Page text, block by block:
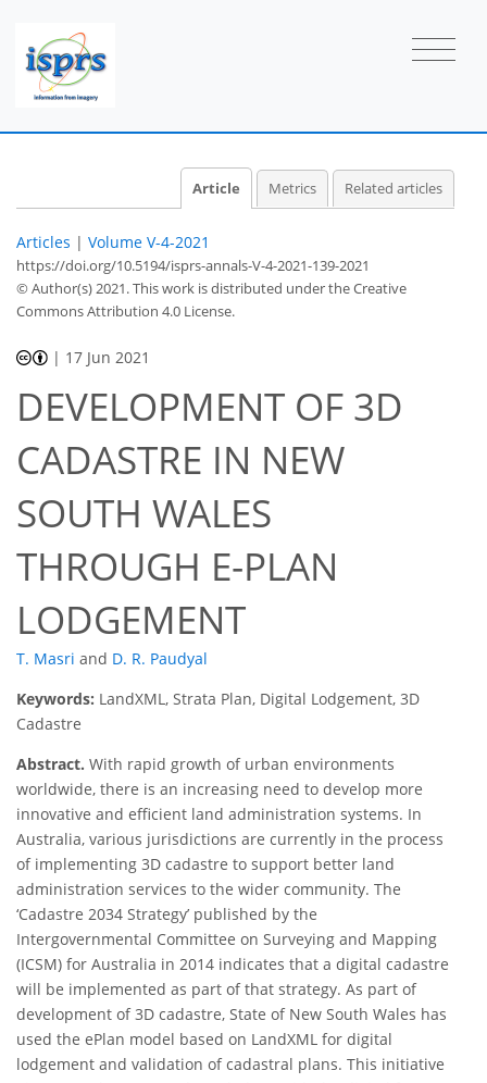
Article Metrics Related articles
Articles | Volume V-4-2021
https://doi.org/10.5194/isprs-annals-V-4-2021-139-2021
© Author(s) 2021. This work is distributed underthe Creative
Commons Attribution 4.0 License.
| 17 Jun 2021
DEVELOPMENT OF 3D
CADASTRE IN NEW
SOUTH WALES
THROUGH E-PLAN
LODGEMENT
T. Masri and D. R. Paudyal
Keywords: LandXML, Strata Plan, Digital Lodgement, 3D
Cadastre
Abstract. With rapid growth of urban environments
worldwide, there is an increasing need to develop more
innovative and efficient land administration systems. In
Australia, various jurisdictions are currently in the process
of implementing 3D cadastre to support better land
administration services to the wider community. The
‘Cadastre 2034 Strategy’ published by the
Intergovernmental Committee on Surveying and Mapping
(ICSM) for Australia in 2014 indicates that a digital cadastre
will be implemented as part of that strategy. As part of
development of 3D cadastre, State of New South Wales has
used the ePlan model based on LandXML for digital
lodgement and validation of cadastral plans. This initiative